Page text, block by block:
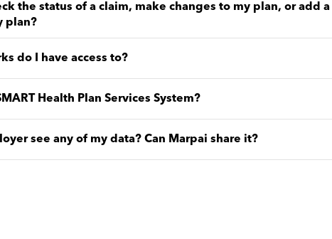
the status of a claim, make changes to my plan, or add a
plan?
do I have access to?
Health Plan Services System?
see any of my data? Can Marpai share it?